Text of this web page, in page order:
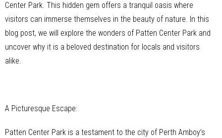
Center Park. This hidden gem offers a tranquil oasis where
visitors can immerse themselves in the beauty of nature. In this
blog post, we will explore the wonders of Patten Center Park and
uncover why it is a beloved destination for locals and visitors
alike.
A Picturesque Escape:
Patten Center Park is a testament to the city of Perth Amboy’s